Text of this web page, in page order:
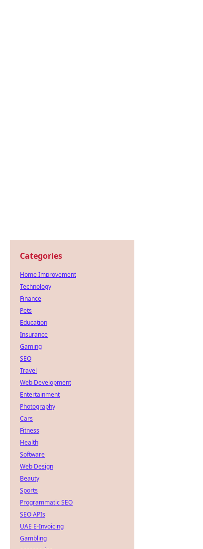
Categories
Home Improvement
Technology
Finance
Pets
Education
Insurance
Gaming
SEO
Travel
Web Development
Entertainment
Photography
Cars
Fitness
Health
Software
Web Design
Beauty
Sports
Programmatic SEO
SEO APIs
UAE E-Invoicing
Gambling